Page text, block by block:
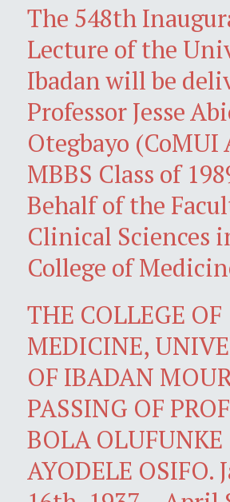
The 548th
Lecture of the
Ibadan will be
Professor Jesse
Otegbayo (CoMUI
MBBS Class of
Behalf of the
Clinical Sciences
College of
THE COLLEGE OF
MEDICINE,
OF IBADAN
PASSING OF
BOLA OLUFUNKE
AYODELE OSIFO.